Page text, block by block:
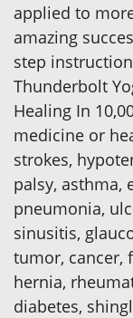
applied to
amazing
step
Thunderbolt
Healing In
medicine or
strokes,
palsy, asthma,
pneumonia,
sinusitis,
tumor, cancer,
hernia,
diabetes,